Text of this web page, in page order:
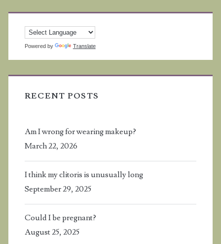
Powered by Translate
RECENT POSTS
Am I wrong for wearing makeup?
March 22, 2026
I think my clitoris is unusually long
September 29, 2025
Could I be pregnant?
August 25, 2025